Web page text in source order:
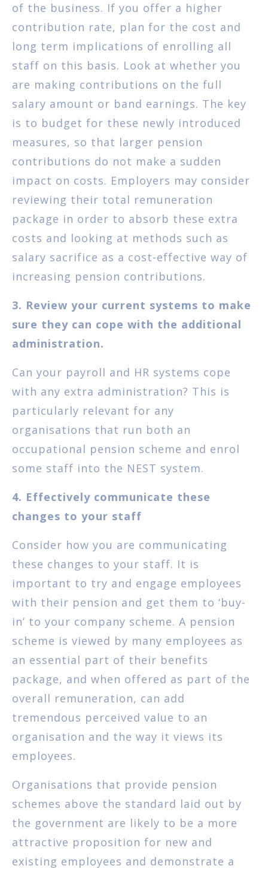
of the business. If you offer a higher
contribution rate, plan for the cost and
long term implications of enrolling all
staff on this basis. Look at whether you
are making contributions on the full
salary amount or band earnings. The key
is to budget for these newly introduced
measures, so that larger pension
contributions do not make a sudden
impact on costs. Employers may consider
reviewing their total remuneration
package in order to absorb these extra
costs and looking at methods such as
salary sacrifice as a cost-effective way of
increasing pension contributions.
3. Review your current systems to make
sure they can cope with the additional
administration.
Can your payroll and HR systems cope
with any extra administration? This is
particularly relevant for any
organisations that run both an
occupational pension scheme and enrol
some staff into the NEST system.
4. Effectively communicate these
changes to your staff
Consider how you are communicating
these changes to your staff. It is
important to try and engage employees
with their pension and get them to ‘buy-
in’ to your company scheme. A pension
scheme is viewed by many employees as
an essential part of their benefits
package, and when offered as part of the
overall remuneration, can add
tremendous perceived value to an
organisation and the way it views its
employees.
Organisations that provide pension
schemes above the standard laid out by
the government are likely to be a more
attractive proposition for new and
existing employees and demonstrate a